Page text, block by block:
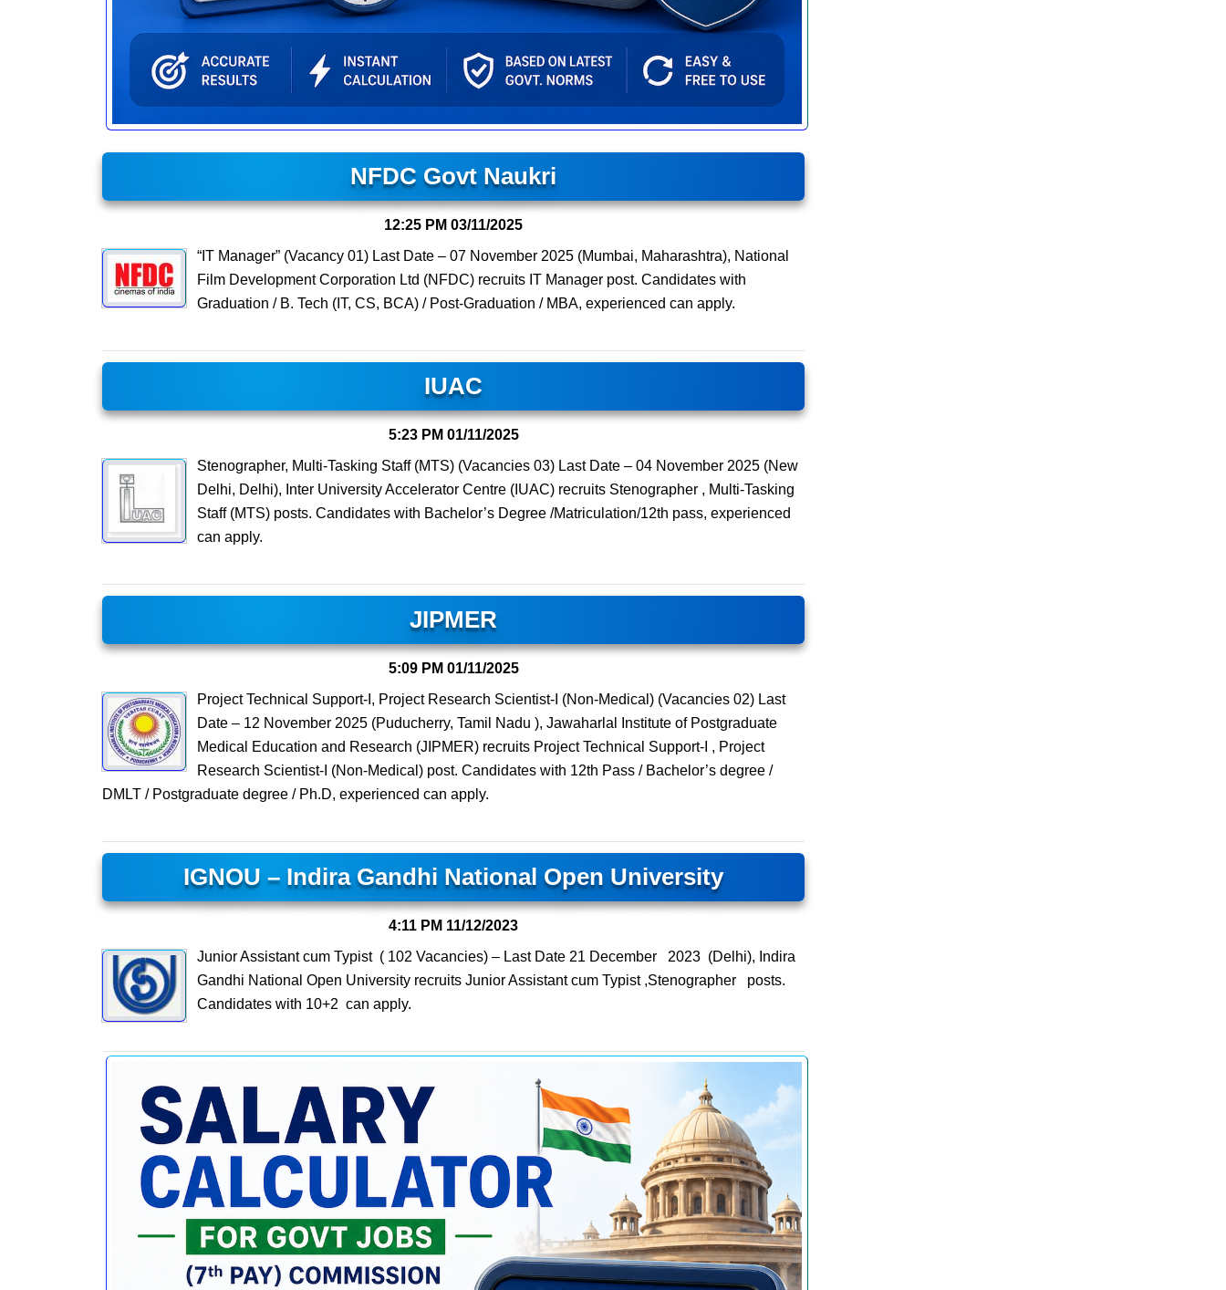
NFDC Govt Naukri
12:25 PM 03/11/2025
“IT Manager” (Vacancy 01) Last Date – 07 November 2025 (Mumbai, Maharashtra), National
Film Development Corporation Ltd (NFDC) recruits IT Manager post. Candidates with
Graduation / B. Tech (IT, CS, BCA) / Post-Graduation / MBA, experienced can apply.
IUAC
5:23 PM 01/11/2025
Stenographer, Multi-Tasking Staff (MTS) (Vacancies 03) Last Date – 04 November 2025 (New
Delhi, Delhi), Inter University Accelerator Centre (IUAC) recruits Stenographer , Multi-Tasking
Staff (MTS) posts. Candidates with Bachelor’s Degree /Matriculation/12th pass, experienced
can apply.
JIPMER
5:09 PM 01/11/2025
Project Technical Support-I, Project Research Scientist-I (Non-Medical) (Vacancies 02) Last
Date – 12 November 2025 (Puducherry, Tamil Nadu ), Jawaharlal Institute of Postgraduate
Medical Education and Research (JIPMER) recruits Project Technical Support-I , Project
Research Scientist-I (Non-Medical) post. Candidates with 12th Pass / Bachelor’s degree /
DMLT / Postgraduate degree / Ph.D, experienced can apply.
IGNOU – Indira Gandhi National Open University
4:11 PM 11/12/2023
Junior Assistant cum Typist ( 102 Vacancies) – Last Date 21 December 2023 (Delhi), Indira
Gandhi National Open University recruits Junior Assistant cum Typist ,Stenographer posts.
Candidates with 10+2 can apply.